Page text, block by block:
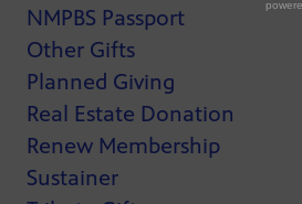
NMPBS Passport
Other Gifts
Planned Giving
Real Estate Donation
Renew Membership
Sustainer